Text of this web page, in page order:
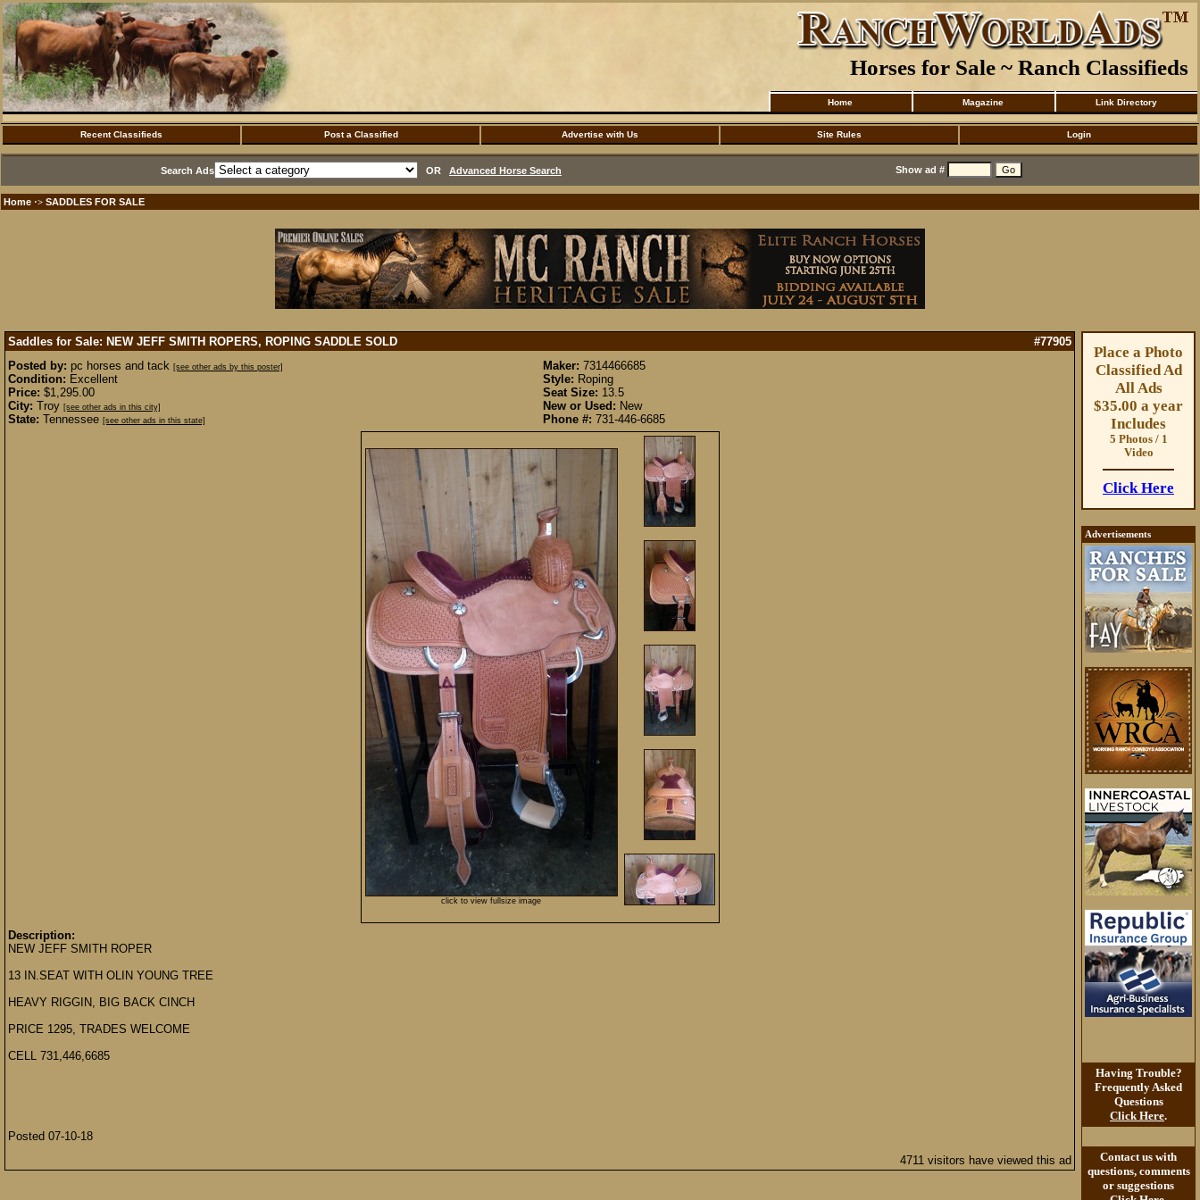
Horses for Sale ~ Ranch Classifieds
Home Magazine Link Directory
Recent Classifieds Post a Classified Advertise with Us Site Rules Login
Search Ads OR Advanced Horse Search Show ad #
Home ·> SADDLES FOR SALE
Saddles for Sale: NEW JEFF SMITH ROPERS, ROPING SADDLE SOLD
#77905
Posted by: pc horses and tack [see other ads by this poster]
Condition: Excellent
Price: $1,295.00
City: Troy [see other ads in this city]
State: Tennessee [see other ads in this state]
Maker: 7314466685
Style: Roping
Seat Size: 13.5
New or Used: New
Phone #: 731-446-6685
click to view fullsize image
Description:
NEW JEFF SMITH ROPER
13 IN.SEAT WITH OLIN YOUNG TREE
HEAVY RIGGIN, BIG BACK CINCH
PRICE 1295, TRADES WELCOME
CELL 731,446,6685
Posted 07-10-18
4711 visitors have viewed this ad
Place a Photo
Classified Ad
All Ads
$35.00 a year
Includes
5 Photos / 1
Video
Click Here
Advertisements
Having Trouble?
Frequently Asked
Questions
Click Here.
Contact us with
questions, comments
or suggestions